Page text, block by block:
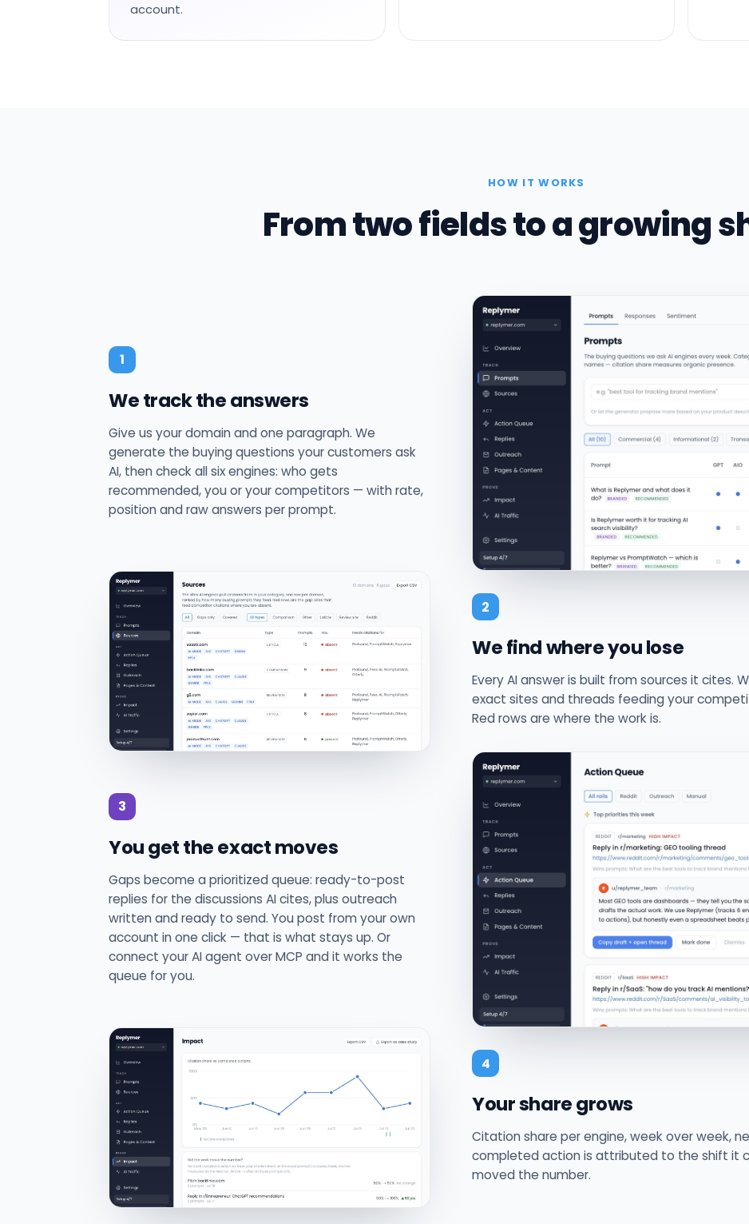
account.
HOW IT WORKS
From two fields to a growing
1
We track the answers
Give us your domain and one paragraph. We
generate the buying questions your customers ask
AI, then check all six engines: who gets
recommended, you or your competitors — with rate,
position and raw answers per prompt.
2
We find where you lose
Every AI answer is built from sources it cites.
exact sites and threads feeding your
Red rows are where the work is.
3
You get the exact moves
Gaps become a prioritized queue: ready-to-post
replies for the discussions AI cites, plus outreach
written and ready to send. You post from your own
account in one click — that is what stays up. Or
connect your AI agent over MCP and it works the
queue for you.
4
Your share grows
Citation share per engine, week over week,
completed action is attributed to the shift it
moved the number.